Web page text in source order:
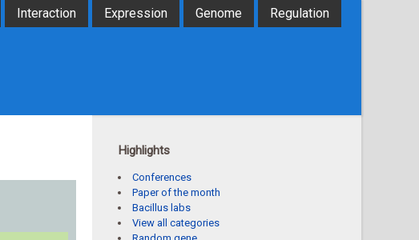
Interaction Expression Genome Regulation
Highlights
Conferences
Paper of the month
Bacillus labs
View all categories